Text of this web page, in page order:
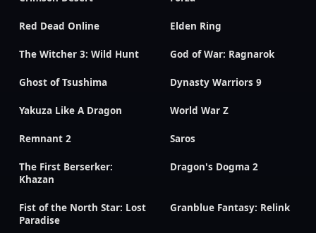
Red Dead Online Elden Ring
The Witcher 3: Wild Hunt God of War: Ragnarok
Ghost of Tsushima Dynasty Warriors 9
Yakuza Like A Dragon World War Z
Remnant 2 Saros
The First Berserker:
Khazan
Dragon's Dogma 2
Fist of the North Star: Lost
Paradise
Granblue Fantasy: Relink